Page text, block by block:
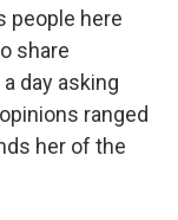
people here
share
day asking
ranged
her of the